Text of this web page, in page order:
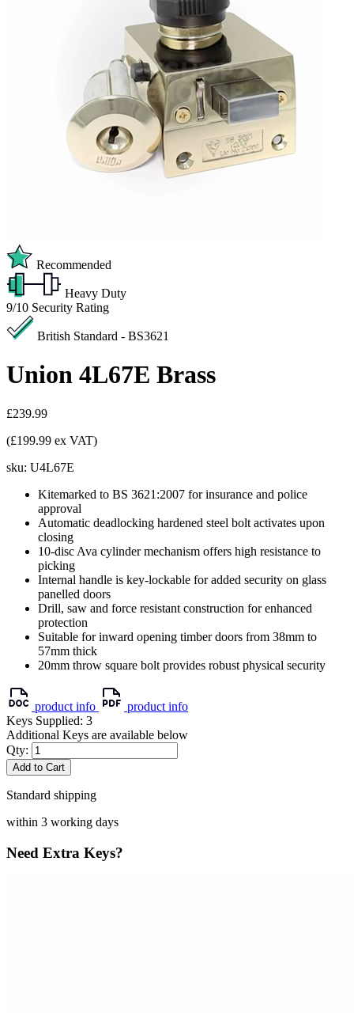
Recommended
Heavy Duty
9/10 Security Rating
British Standard - BS3621
Union 4L67E Brass
£239.99
(£199.99 ex VAT)
sku: U4L67E
Kitemarked to BS 3621:2007 for insurance and police
approval
Automatic deadlocking hardened steel bolt activates upon
closing
10-disc Ava cylinder mechanism offers high resistance to
picking
Internal handle is key-lockable for added security on glass
panelled doors
Drill, saw and force resistant construction for enhanced
protection
Suitable for inward opening timber doors from 38mm to
57mm thick
20mm throw square bolt provides robust physical security
product info
product info
Keys Supplied: 3
Additional Keys are available below
Qty:
Add to Cart
Standard shipping
within 3 working days
Need Extra Keys?